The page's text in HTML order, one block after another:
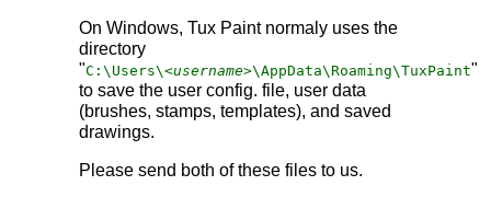
On Windows, Tux Paint normaly uses the
directory
"C:\Users\<username>\AppData\Roaming\TuxPaint"
to save the user config. file, user data
(brushes, stamps, templates), and saved
drawings.
Please send both of these files to us.